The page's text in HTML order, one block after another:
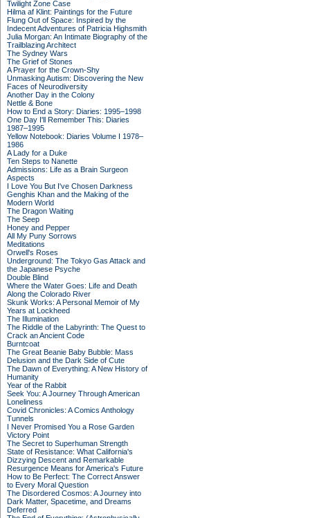
Twilight Zone Case
Hilma af Klint: Paintings for the Future
Flung Out of Space: Inspired by the
Indecent Adventures of Patricia Highsmith
Julia Morgan: An Intimate Biography of the
Trailblazing Architect
The Sydney Wars
The Grief of Stones
A Prayer for the Crown-Shy
Unmasking Autism: Discovering the New
Faces of Neurodiversity
Another Day in the Colony
Nettle & Bone
How to End a Story: Diaries: 1995–1998
One Day I'll Remember This: Diaries
1987–1995
Yellow Notebook: Diaries Volume I 1978–
1986
A Lady for a Duke
Ten Steps to Nanette
Admissions: Life as a Brain Surgeon
Aspects
I Love You But I've Chosen Darkness
Genghis Khan and the Making of the
Modern World
The Dragon Waiting
The Seep
Honey and Pepper
All My Puny Sorrows
Meditations
Orwell's Roses
Underground: The Tokyo Gas Attack and
the Japanese Psyche
Double Blind
Where the Water Goes: Life and Death
Along the Colorado River
Skunk Works: A Personal Memoir of My
Years at Lockheed
The Illumination
The Riddle of the Labyrinth: The Quest to
Crack an Ancient Code
Burntcoat
The Great Beanie Baby Bubble: Mass
Delusion and the Dark Side of Cute
The Dawn of Everything: A New History of
Humanity
Year of the Rabbit
Seek You: A Journey Through American
Loneliness
Covid Chronicles: A Comics Anthology
Tunnels
I Never Promised You a Rose Garden
Victory Point
The Secret to Superhuman Strength
State of Resistance: What California's
Dizzying Descent and Remarkable
Resurgence Means for America's Future
How to Be Perfect: The Correct Answer
to Every Moral Question
The Disordered Cosmos: A Journey into
Dark Matter, Spacetime, and Dreams
Deferred